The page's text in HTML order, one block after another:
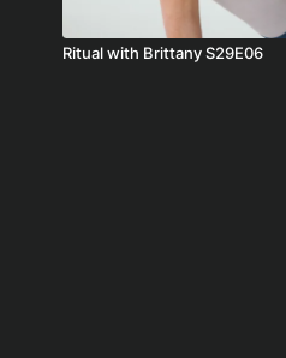
Ritual with Brittany S29E06